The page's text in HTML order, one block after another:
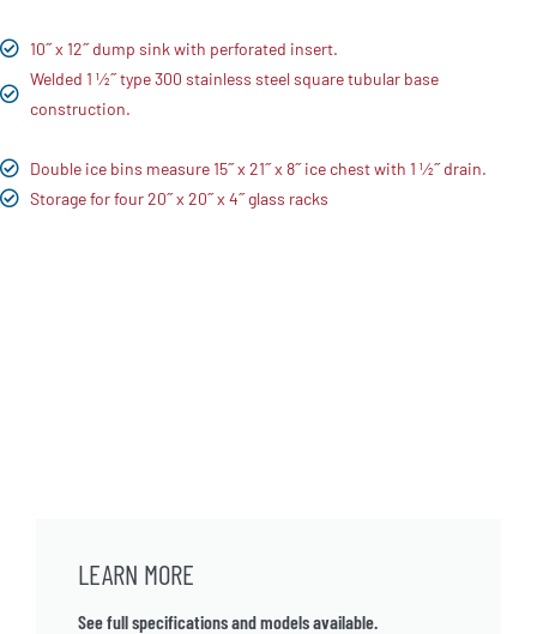
10˝ x 12˝ dump sink with perforated insert.
Welded 1 1⁄2˝ type 300 stainless steel square tubular base
construction.
Double ice bins measure 15˝ x 21˝ x 8˝ ice chest with 1 1⁄2˝ drain.
Storage for four 20˝ x 20˝ x 4˝ glass racks
LEARN MORE
See full specifications and models available.